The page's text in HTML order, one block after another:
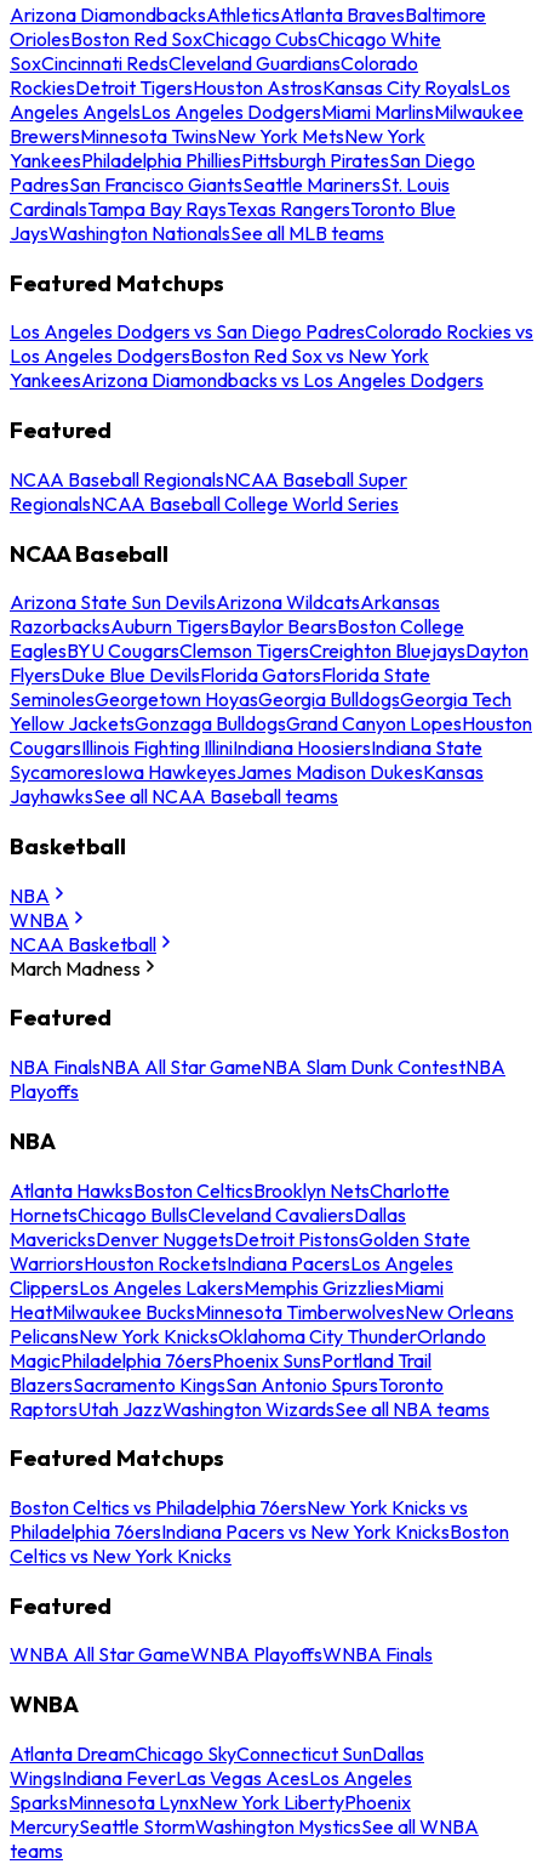
Arizona DiamondbacksAthleticsAtlanta BravesBaltimore
OriolesBoston Red SoxChicago CubsChicago White
SoxCincinnati RedsCleveland GuardiansColorado
RockiesDetroit TigersHouston AstrosKansas City RoyalsLos
Angeles AngelsLos Angeles DodgersMiami MarlinsMilwaukee
BrewersMinnesota TwinsNew York MetsNew York
YankeesPhiladelphia PhilliesPittsburgh PiratesSan Diego
PadresSan Francisco GiantsSeattle MarinersSt. Louis
CardinalsTampa Bay RaysTexas RangersToronto Blue
JaysWashington NationalsSee all MLB teams
Featured Matchups
Los Angeles Dodgers vs San Diego PadresColorado Rockies vs
Los Angeles DodgersBoston Red Sox vs New York
YankeesArizona Diamondbacks vs Los Angeles Dodgers
Featured
NCAA Baseball RegionalsNCAA Baseball Super
RegionalsNCAA Baseball College World Series
NCAA Baseball
Arizona State Sun DevilsArizona WildcatsArkansas
RazorbacksAuburn TigersBaylor BearsBoston College
EaglesBYU CougarsClemson TigersCreighton BluejaysDayton
FlyersDuke Blue DevilsFlorida GatorsFlorida State
SeminolesGeorgetown HoyasGeorgia BulldogsGeorgia Tech
Yellow JacketsGonzaga BulldogsGrand Canyon LopesHouston
CougarsIllinois Fighting IlliniIndiana HoosiersIndiana State
SycamoresIowa HawkeyesJames Madison DukesKansas
JayhawksSee all NCAA Baseball teams
Basketball
NBA
WNBA
NCAA Basketball
March Madness
Featured
NBA FinalsNBA All Star GameNBA Slam Dunk ContestNBA
Playoffs
NBA
Atlanta HawksBoston CelticsBrooklyn NetsCharlotte
HornetsChicago BullsCleveland CavaliersDallas
MavericksDenver NuggetsDetroit PistonsGolden State
WarriorsHouston RocketsIndiana PacersLos Angeles
ClippersLos Angeles LakersMemphis GrizzliesMiami
HeatMilwaukee BucksMinnesota TimberwolvesNew Orleans
PelicansNew York KnicksOklahoma City ThunderOrlando
MagicPhiladelphia 76ersPhoenix SunsPortland Trail
BlazersSacramento KingsSan Antonio SpursToronto
RaptorsUtah JazzWashington WizardsSee all NBA teams
Featured Matchups
Boston Celtics vs Philadelphia 76ersNew York Knicks vs
Philadelphia 76ersIndiana Pacers vs New York KnicksBoston
Celtics vs New York Knicks
Featured
WNBA All Star GameWNBA PlayoffsWNBA Finals
WNBA
Atlanta DreamChicago SkyConnecticut SunDallas
WingsIndiana FeverLas Vegas AcesLos Angeles
SparksMinnesota LynxNew York LibertyPhoenix
MercurySeattle StormWashington MysticsSee all WNBA
teams